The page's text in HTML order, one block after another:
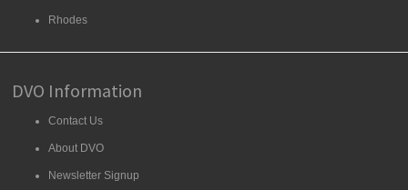
Rhodes
DVO Information
Contact Us
About DVO
Newsletter Signup